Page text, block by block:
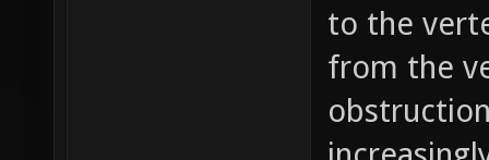
to the
from the